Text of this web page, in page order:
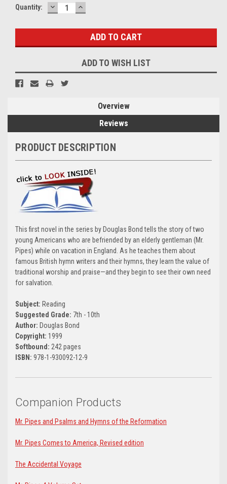
Current
Quantity: DECREASE
QUANTITY:
INCREASE
QUANTITY:
ADD TO WISH LIST
Overview
Reviews
PRODUCT DESCRIPTION
This first novel in the series by Douglas Bond tells the story of two
young Americans who are befriended by an elderly gentleman (Mr.
Pipes) while on vacation in England. As he teaches them about
famous British hymn writers and their hymns, they learn the value of
traditional worship and praise—and they begin to see their own need
for salvation.
Subject: Reading
Suggested Grade: 7th - 10th
Author: Douglas Bond
Copyright: 1999
Softbound: 242 pages
ISBN: 978-1-930092-12-9
Companion Products
Mr. Pipes and Psalms and Hymns of the Reformation
Mr. Pipes Comes to America, Revised edition
The Accidental Voyage